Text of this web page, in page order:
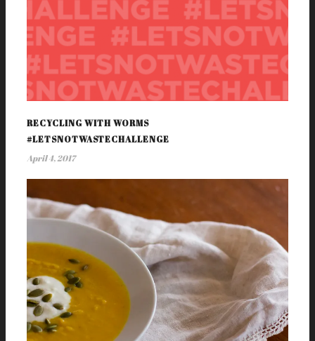
RECYCLING WITH WORMS
#LETSNOTWASTECHALLENGE
April 4, 2017